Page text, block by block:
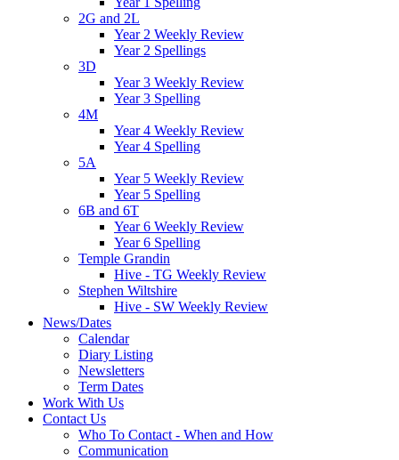
2G and 2L
Year 2 Weekly Review
Year 2 Spellings
3D
Year 3 Weekly Review
Year 3 Spelling
4M
Year 4 Weekly Review
Year 4 Spelling
5A
Year 5 Weekly Review
Year 5 Spelling
6B and 6T
Year 6 Weekly Review
Year 6 Spelling
Temple Grandin
Hive - TG Weekly Review
Stephen Wiltshire
Hive - SW Weekly Review
News/Dates
Calendar
Diary Listing
Newsletters
Term Dates
Work With Us
Contact Us
Who To Contact - When and How
Communication